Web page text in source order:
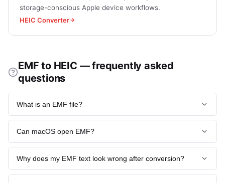
storage-conscious Apple device workflows.
HEIC Converter
EMF to HEIC — frequently asked
questions
What is an EMF file?
EMF (Enhanced Metafile) is Microsoft's 32-bit vector
graphics format used internally by Windows for clipboard
data, Office paste-special, and Visio diagrams. It stores GDI
independent for vector content.
Can macOS open EMF?
Not natively - macOS Preview rejects EMF, which is
precisely why converting to HEIC (or any raster format) is
necessary to view Windows-authored diagrams on Apple
Why does my EMF text look wrong after conversion?
Font substitution. The original EMF referenced a font (often